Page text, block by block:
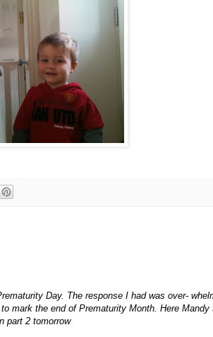
Day. The response I had was over-
mark the end of Prematurity Month. Here Mandy
part 2 tomorrow